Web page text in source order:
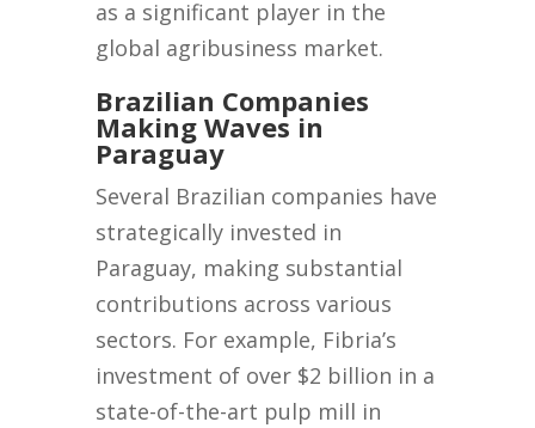
as a significant player in the
global agribusiness market.
Brazilian Companies
Making Waves in
Paraguay
Several Brazilian companies have
strategically invested in
Paraguay, making substantial
contributions across various
sectors. For example, Fibria’s
investment of over $2 billion in a
state-of-the-art pulp mill in